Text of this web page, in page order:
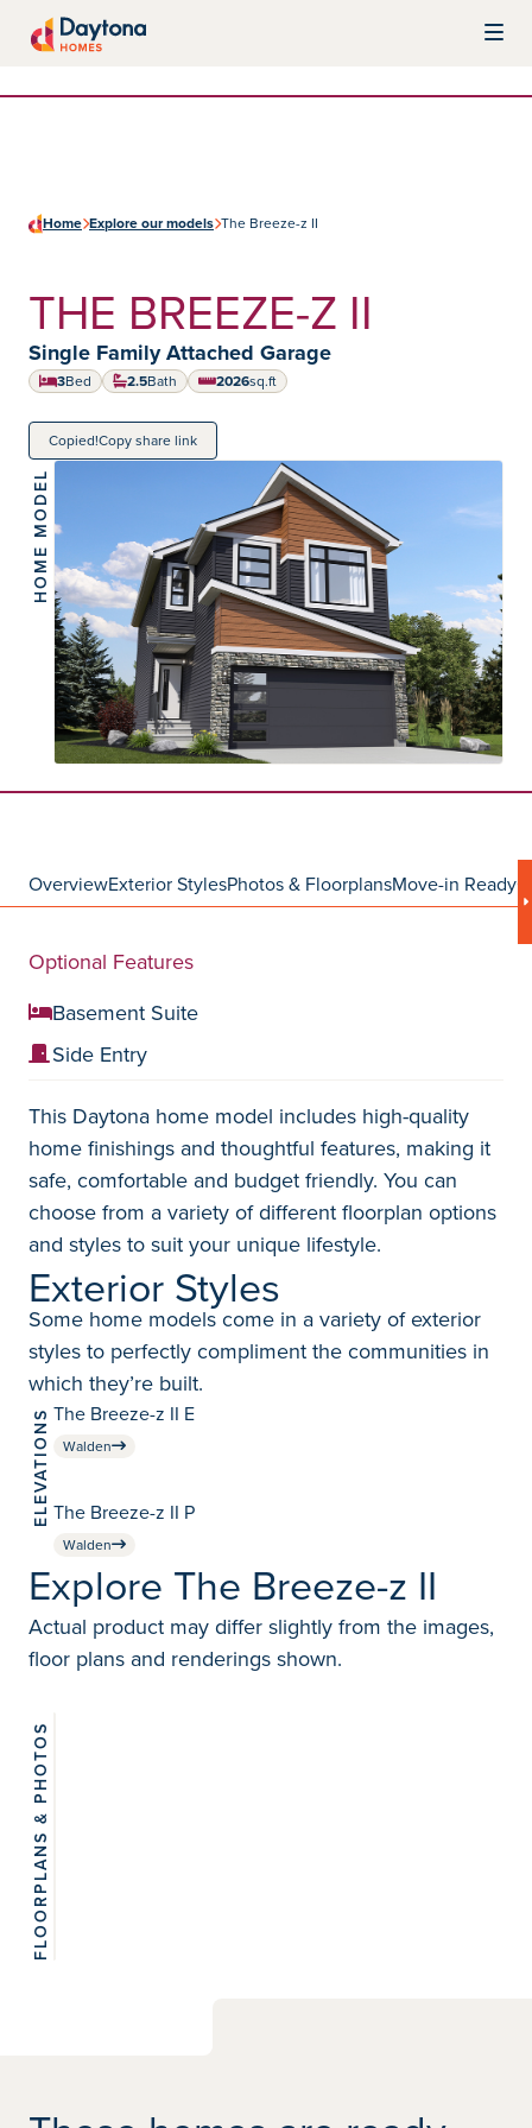
Home Explore our models The Breeze-z II
THE BREEZE-Z II
Home type:
Single Family Attached Garage
3Bed 2.5Bath 2026
square feet
sq.ft
Copied!Copy share link
HOME MODEL
OverviewExterior StylesPhotos & FloorplansMove-in Ready
Optional Features
Basement Suite
Side Entry
This Daytona home model includes high-quality
home finishings and thoughtful features, making it
safe, comfortable and budget friendly. You can
choose from a variety of different floorplan options
and styles to suit your unique lifestyle.
Exterior Styles
Some home models come in a variety of exterior
styles to perfectly compliment the communities in
which they’re built.
ELEVATIONS The Breeze-z II E
Walden
The Breeze-z II P
Walden
Explore The Breeze-z II
Actual product may differ slightly from the images,
floor plans and renderings shown.
FLOORPLANS & PHOTOSView 6
photos